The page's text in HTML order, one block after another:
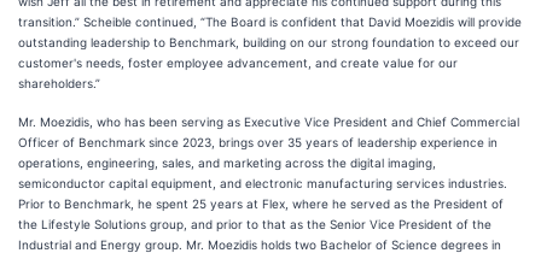
transition.” Scheible continued, “The Board is confident that David Moezidis will provide
outstanding leadership to Benchmark, building on our strong foundation to exceed our
customer's needs, foster employee advancement, and create value for our
shareholders.”
Mr. Moezidis, who has been serving as Executive Vice President and Chief Commercial
Officer of Benchmark since 2023, brings over 35 years of leadership experience in
operations, engineering, sales, and marketing across the digital imaging,
semiconductor capital equipment, and electronic manufacturing services industries.
Prior to Benchmark, he spent 25 years at Flex, where he served as the President of
the Lifestyle Solutions group, and prior to that as the Senior Vice President of the
Industrial and Energy group. Mr. Moezidis holds two Bachelor of Science degrees in